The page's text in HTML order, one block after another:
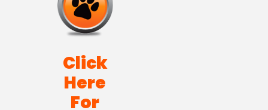
Click
Here
For